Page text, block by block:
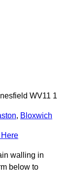
WV11 1
, Bloxwich
walling in
below to